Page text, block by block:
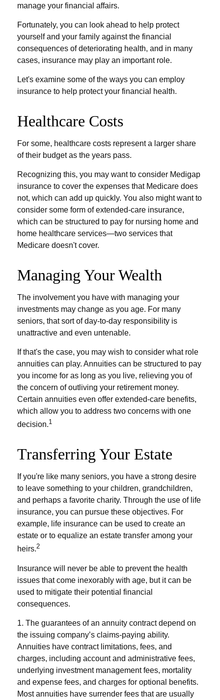
manage your financial affairs.
Fortunately, you can look ahead to help protect
yourself and your family against the financial
consequences of deteriorating health, and in many
cases, insurance may play an important role.
Let's examine some of the ways you can employ
insurance to help protect your financial health.
Healthcare Costs
For some, healthcare costs represent a larger share
of their budget as the years pass.
Recognizing this, you may want to consider Medigap
insurance to cover the expenses that Medicare does
not, which can add up quickly. You also might want to
consider some form of extended-care insurance,
which can be structured to pay for nursing home and
home healthcare services—two services that
Medicare doesn't cover.
Managing Your Wealth
The involvement you have with managing your
investments may change as you age. For many
seniors, that sort of day-to-day responsibility is
unattractive and even untenable.
If that's the case, you may wish to consider what role
annuities can play. Annuities can be structured to pay
you income for as long as you live, relieving you of
the concern of outliving your retirement money.
Certain annuities even offer extended-care benefits,
which allow you to address two concerns with one
decision.1
Transferring Your Estate
If you're like many seniors, you have a strong desire
to leave something to your children, grandchildren,
and perhaps a favorite charity. Through the use of life
insurance, you can pursue these objectives. For
example, life insurance can be used to create an
estate or to equalize an estate transfer among your
heirs.2
Insurance will never be able to prevent the health
issues that come inexorably with age, but it can be
used to mitigate their potential financial
consequences.
1. The guarantees of an annuity contract depend on
the issuing company’s claims-paying ability.
Annuities have contract limitations, fees, and
charges, including account and administrative fees,
underlying investment management fees, mortality
and expense fees, and charges for optional benefits.
Most annuities have surrender fees that are usually